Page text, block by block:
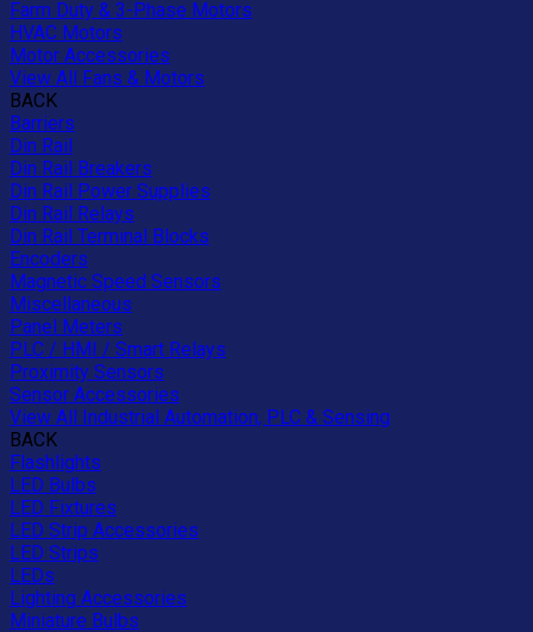
Farm Duty & 3-Phase Motors
HVAC Motors
Motor Accessories
View All Fans & Motors
BACK
Barriers
Din Rail
Din Rail Breakers
Din Rail Power Supplies
Din Rail Relays
Din Rail Terminal Blocks
Encoders
Magnetic Speed Sensors
Miscellaneous
Panel Meters
PLC / HMI / Smart Relays
Proximity Sensors
Sensor Accessories
View All Industrial Automation, PLC & Sensing
BACK
Flashlights
LED Bulbs
LED Fixtures
LED Strip Accessories
LED Strips
LEDs
Lighting Accessories
Miniature Bulbs